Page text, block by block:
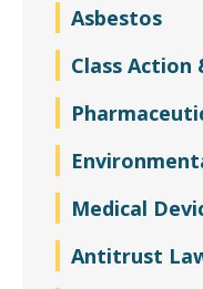
Asbestos
Class Action
Medical
Antitrust